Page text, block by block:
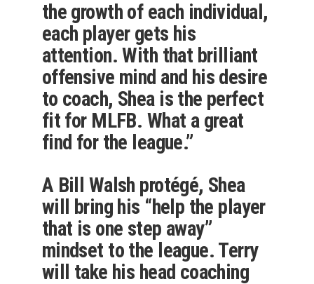
the growth of each individual,
each player gets his
attention. With that brilliant
offensive mind and his desire
to coach, Shea is the perfect
fit for MLFB. What a great
find for the league.”
A Bill Walsh protégé, Shea
will bring his “help the player
that is one step away”
mindset to the league. Terry
will take his head coaching